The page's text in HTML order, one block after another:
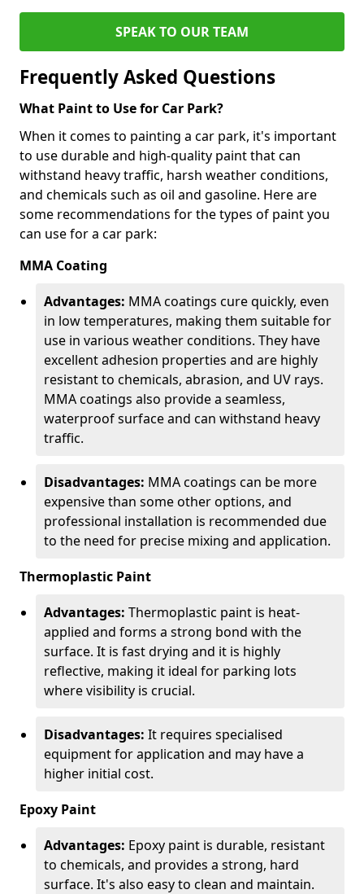
SPEAK TO OUR TEAM
Frequently Asked Questions
What Paint to Use for Car Park?
When it comes to painting a car park, it's important
to use durable and high-quality paint that can
withstand heavy traffic, harsh weather conditions,
and chemicals such as oil and gasoline. Here are
some recommendations for the types of paint you
can use for a car park:
MMA Coating
Advantages: MMA coatings cure quickly, even
in low temperatures, making them suitable for
use in various weather conditions. They have
excellent adhesion properties and are highly
resistant to chemicals, abrasion, and UV rays.
MMA coatings also provide a seamless,
waterproof surface and can withstand heavy
traffic.
Disadvantages: MMA coatings can be more
expensive than some other options, and
professional installation is recommended due
to the need for precise mixing and application.
Thermoplastic Paint
Advantages: Thermoplastic paint is heat-
applied and forms a strong bond with the
surface. It is fast drying and it is highly
reflective, making it ideal for parking lots
where visibility is crucial.
Disadvantages: It requires specialised
equipment for application and may have a
higher initial cost.
Epoxy Paint
Advantages: Epoxy paint is durable, resistant
to chemicals, and provides a strong, hard
surface. It's also easy to clean and maintain.